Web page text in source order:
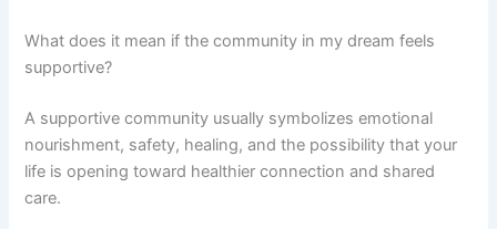
What does it mean if the community in my dream feels
supportive?
A supportive community usually symbolizes emotional
nourishment, safety, healing, and the possibility that your
life is opening toward healthier connection and shared
care.